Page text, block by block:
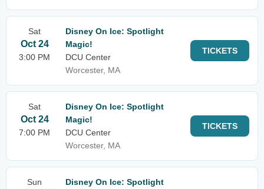
Sat
Oct 24
3:00 PM
Disney On Ice: Spotlight
Magic!
DCU Center
Worcester, MA
TICKETS
Sat
Oct 24
7:00 PM
Disney On Ice: Spotlight
Magic!
DCU Center
Worcester, MA
TICKETS
Sun
Disney On Ice: Spotlight